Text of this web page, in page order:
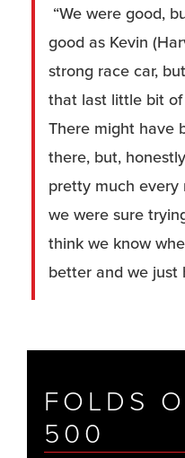
“We were good,
good as Kevin
strong race car,
that last little bit of
There might have
there, but,
pretty much every
we were sure
think we know
better and we just
FOLDS
500